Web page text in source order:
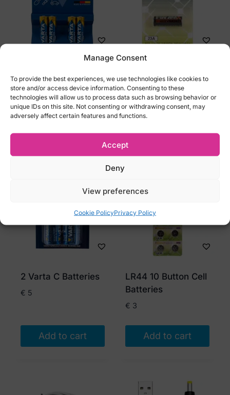
Manage Consent
To provide the best experiences, we use technologies like cookies to
store and/or access device information. Consenting to these
technologies will allow us to process data such as browsing behavior or
unique IDs on this site. Not consenting or withdrawing consent, may
adversely affect certain features and functions.
Accept
Deny
View preferences
Cookie PolicyPrivacy Policy
Pack of 4
€4
€3
2 Varta C Batteries
€ 5
Add to cart
LR44 10 Button Cell
Batteries
€ 3
Add to cart